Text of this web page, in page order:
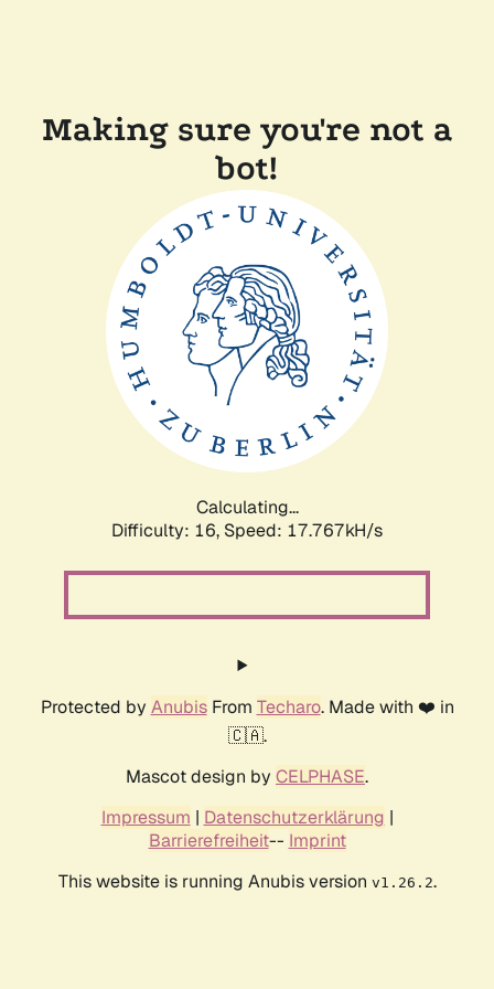
Making sure you're not a
bot!
Calculating...
Difficulty: 16, Speed: 17.767kH/s
Protected by AnubisFrom Techaro. Made with ❤️ in
🇨🇦.
Mascot design by CELPHASE.
Impressum | Datenschutzerklärung |
Barrierefreiheit-- Imprint
This website is running Anubis version v1.26.2.